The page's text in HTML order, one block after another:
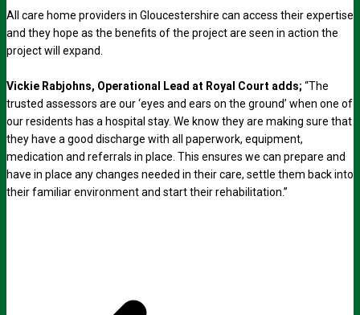
All care home providers in Gloucestershire can access their expertise
and they hope as the benefits of the project are seen in action the
project will expand.
Vickie Rabjohns, Operational Lead at Royal Court adds; “The
trusted assessors are our ‘eyes and ears on the ground’ when one of
our residents has a hospital stay. We know they are making sure that
they have a good discharge with all paperwork, equipment,
medication and referrals in place. This ensures we can prepare and
have in place any changes needed in their care, settle them back into
their familiar environment and start their rehabilitation.”